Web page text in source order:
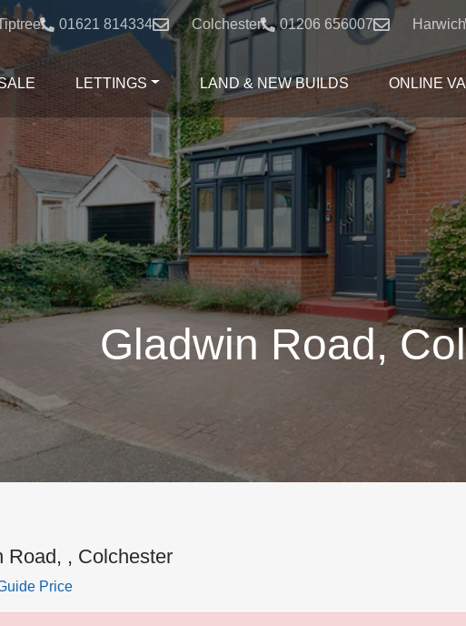
01621 814334 Colchester: 01206 656007
LETTINGS LAND & NEW BUILDS ONLINE
Gladwin Road,
Road, , Colchester
Price